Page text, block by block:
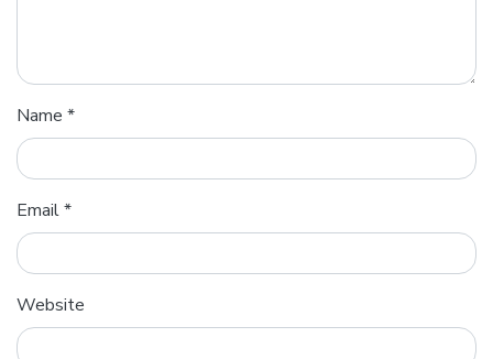
Name *
Email*
Website